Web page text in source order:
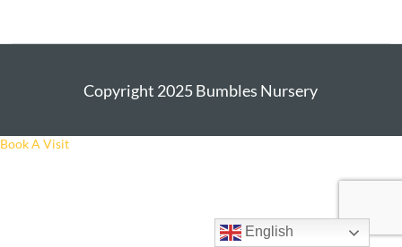
Copyright 2025 Bumbles Nursery
English
Book A Visit